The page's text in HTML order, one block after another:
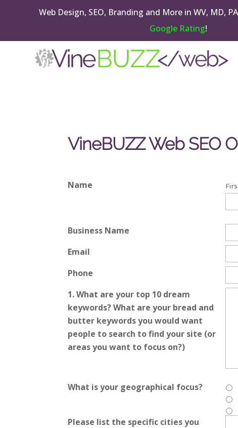
Web Design, SEO, Branding and More in WV, MD,
Google Rating!
VineBUZZ Web SEO
Name
Business Name
Email
Phone
1. What are your top 10 dream
keywords? What are your bread and
butter keywords you would want
people to search to find your site (or
areas you want to focus on?)
What is your geographical focus?
Please list the specific cities you